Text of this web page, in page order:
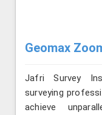
Geomax
Jafri Survey
surveying
achieve